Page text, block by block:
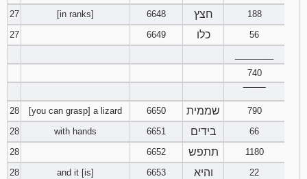
27
[in ranks] 6648 חצץ
188
27
6649 כלו
56
740
28
[you can grasp] a lizard 6650 שממית
790
28
with hands 6651 בידים
66
28
6652 תתפש
1180
28
and it [is] 6653 והיא
22